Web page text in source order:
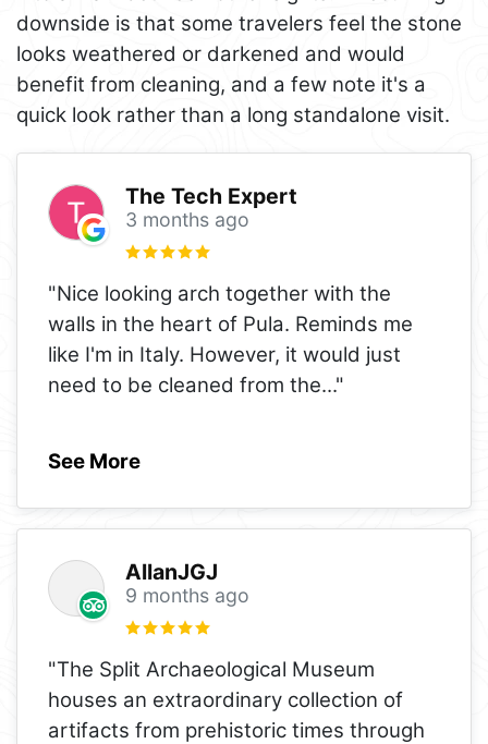
downside is that some travelers feel the stone
looks weathered or darkened and would
benefit from cleaning, and a few note it's a
quick look rather than a long standalone visit.
The Tech Expert
3 months ago
"Nice looking arch together with the
walls in the heart of Pula. Reminds me
like I'm in Italy. However, it would just
need to be cleaned from the..."
See More
AllanJGJ
9 months ago
"The Split Archaeological Museum
houses an extraordinary collection of
artifacts from prehistoric times through